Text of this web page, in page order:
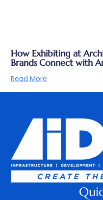
How Exhibiting at
Brands Connect with
Read More